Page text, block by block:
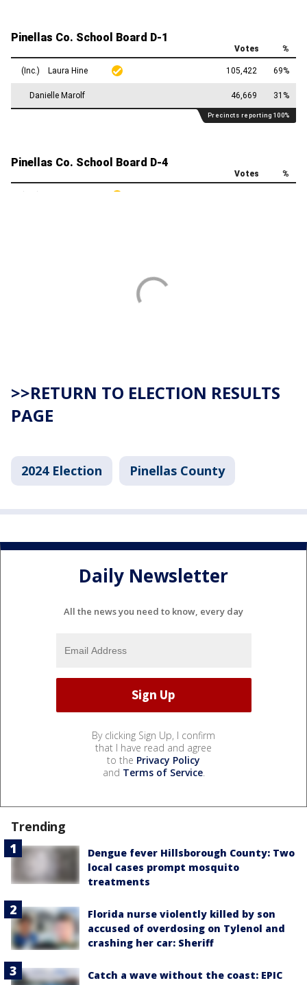
>>RETURN TO ELECTION RESULTS
PAGE
2024 Election Pinellas County
Daily Newsletter
All the news you need to know, every day
By clicking Sign Up, I confirm
that I have read and agree
to the Privacy Policy
and Terms of Service.
Trending
Dengue fever Hillsborough County: Two
local cases prompt mosquito
treatments
Florida nurse violently killed by son
accused of overdosing on Tylenol and
crashing her car: Sheriff
Catch a wave without the coast: EPIC